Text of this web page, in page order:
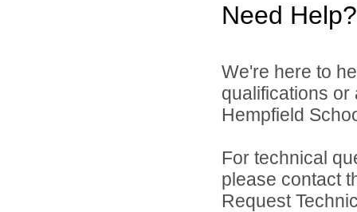
Need Help?
We're here to
qualifications
Hempfield
For technical
please contact
Request